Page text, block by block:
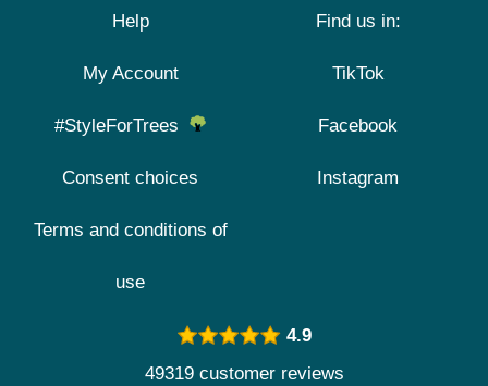
Help
My Account
#StyleForTrees
Consent choices
Terms and conditions of
use
Find us in:
TikTok
Facebook
Instagram
4.9
49319 customer reviews